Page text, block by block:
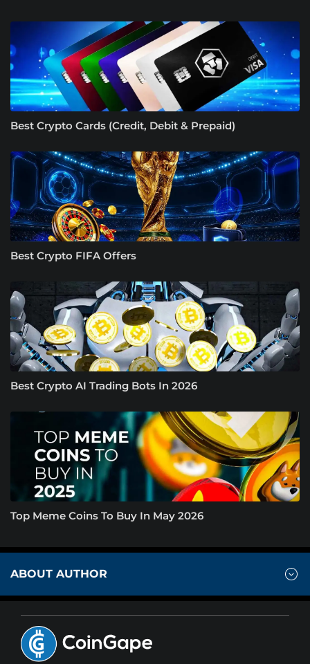
Best Crypto Cards (Credit, Debit & Prepaid)
Best Crypto FIFA Offers
Best Crypto AI Trading Bots In 2026
Top Meme Coins To Buy In May 2026
ABOUT AUTHOR